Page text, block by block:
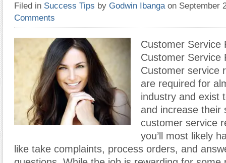
Filed in Success Tips by Godwin Ibanga on September
Comments
Customer Service
Customer Service
Customer service
are required for
industry and exist
and increase their
customer service
you’ll most likely
like take complaints, process orders, and